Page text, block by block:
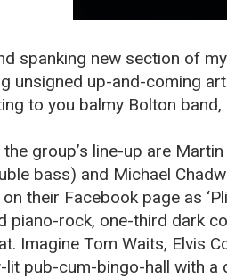
spanking new section of
unsigned up-and-coming
to you balmy Bolton band,
the group’s line-up are
bass) and Michael
their Facebook page as
piano-rock, one-third dark
Imagine Tom Waits, Elvis
lit pub-cum-bingo-hall with a